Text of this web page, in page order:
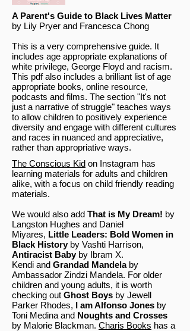
A Parent's Guide to Black Lives Matter
by Lily Pryer and Francesca Chong
This is a very comprehensive guide. It
includes age appropriate explanations of
white privilege, George Floyd and racism.
This pdf also includes a brilliant list of age
appropriate books, online resource,
podcasts and films. The section "It's not
just a narrative of struggle" teaches ways
to allow children to positively experience
diversity and engage with different cultures
and races in nuanced and appreciative,
rather than appropriative ways.
The Conscious Kid on Instagram has
learning materials for adults and children
alike, with a focus on child friendly reading
materials.
We would also add That is My Dream! by
Langston Hughes and Daniel
Miyares, Little Leaders: Bold Women in
Black Historyby Vashti Harrison,
Antiracist Babyby Ibram X.
Kendi and Grandad Mandelaby
Ambassador Zindzi Mandela. For older
children and young adults, it is worth
checking out Ghost Boys by Jewell
Parker Rhodes, I am Alfonso Jones by
Toni Medina and Noughts and Crosses
by Malorie Blackman. Charis Books has a